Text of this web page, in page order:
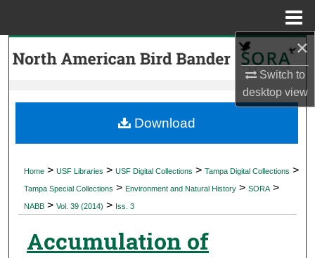
×
Switch to
desktopview
Search
My Account
Digital Commons Network™
Home > USF Libraries > USF Digital Collections > Tampa Digital Collections >
Tampa Special Collections > Environment and Natural History > SORA >
NABB > Vol. 39 (2014) > Iss. 3
Accumulation of
Download